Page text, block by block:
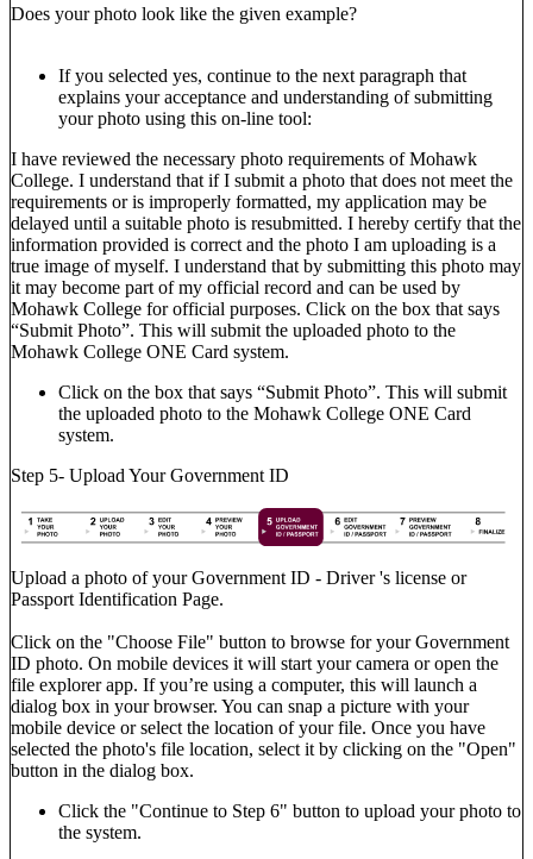
Does your photo look like the given example?
If you selected yes, continue to the next paragraph that
explains your acceptance and understanding of submitting
your photo using this on-line tool:
I have reviewed the necessary photo requirements of Mohawk
College. I understand that if I submit a photo that does not meet the
requirements or is improperly formatted, my application may be
delayed until a suitable photo is resubmitted. I hereby certify that the
information provided is correct and the photo I am uploading is a
true image of myself. I understand that by submitting this photo may
it may become part of my official record and can be used by
Mohawk College for official purposes. Click on the box that says
“Submit Photo”. This will submit the uploaded photo to the
Mohawk College ONE Card system.
Click on the box that says “Submit Photo”. This will submit
the uploaded photo to the Mohawk College ONE Card
system.
Step 5- Upload Your Government ID
Upload a photo of your Government ID - Driver 's license or
Passport Identification Page.
Click on the "Choose File" button to browse for your Government
ID photo. On mobile devices it will start your camera or open the
file explorer app. If you’re using a computer, this will launch a
dialog box in your browser. You can snap a picture with your
mobile device or select the location of your file. Once you have
selected the photo's file location, select it by clicking on the "Open"
button in the dialog box.
Click the "Continue to Step 6" button to upload your photo to
the system.